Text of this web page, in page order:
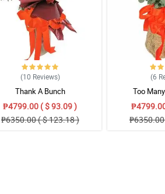
(10 Reviews)
Thank A Bunch
₱4799.00 ( $ 93.09 )
₱6350.00 ( $ 123.18 )
(6
Too